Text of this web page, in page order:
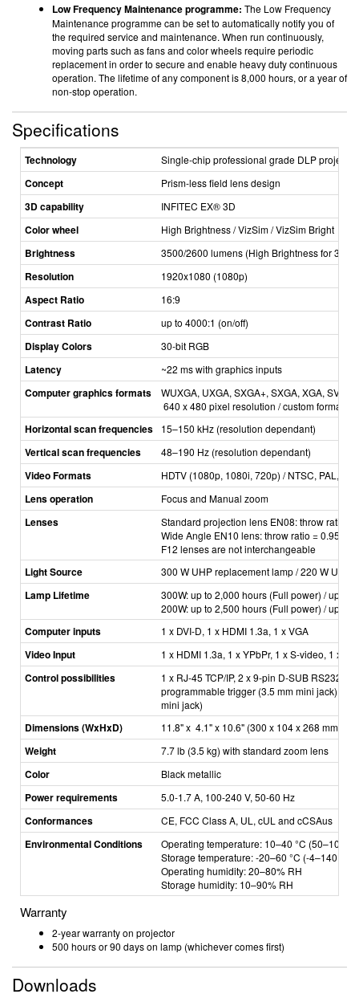
Low Frequency Maintenance programme: The Low Frequency
Maintenance programme can be set to automatically notify you of
the required service and maintenance. When run continuously,
moving parts such as fans and color wheels require periodic
replacement in order to secure and enable heavy duty continuous
operation. The lifetime of any component is 8,000 hours, or a year of
non-­stop operation.
Specifications
Technology Single­-chip professional grade DLP projector
Concept Prism­-less field lens design
3D capability INFITEC EX® 3D
Color wheel High Brightness / VizSim / VizSim Bright
Brightness 3500/2600 lumens (High Brightness for
Resolution 1920x1080 (1080p)
Aspect Ratio 16:9
Contrast Ratio up to 4000:1 (on/off)
Display Colors 30­-bit RGB
Latency ~22 ms with graphics inputs
Computer graphics formats
WUXGA, UXGA, SXGA+, SXGA, XGA,
640 x 480 pixel resolution / custom formats
Horizontal scan frequencies 15–150 kHz (resolution dependant)
Vertical scan frequencies 48–190 Hz (resolution dependant)
Video Formats HDTV (1080p, 1080i, 720p) / NTSC, PAL,
Lens operation Focus and Manual zoom
Lenses
Standard projection lens EN08: ­throw ratio =
Wide Angle EN10 lens: throw ratio = 0.95:1
F12 lenses are not interchangeable
Light Source 300 W UHP replacement lamp / 220 W UHP
Lamp Lifetime
300W: up to 2,000 hours (Full power) / up to
200W: up to 2,500 hours (Full power) / up to
Computer inputs 1 x DVI­-D, 1 x HDMI 1.3a, 1 x VGA
Video Input 1 x HDMI 1.3a, 1 x YPbPr, 1 x S­-video, 1 x
Control possibilities
1 x RJ-­45 TCP/IP, 2 x 9­-pin D-SUB RS232, 1
programmable trigger (3.5 mm mini jack), 1 x
mini jack)
Dimensions (WxHxD) 11.8" x 4.1" x 10.6" (300 x 104 x 268 mm)
Weight 7.7 lb (3.5 kg) with standard zoom lens
Color Black metallic
Power requirements 5.0-­1.7 A, 100­-240 V, 50­-60 Hz
Conformances CE, FCC Class A, UL, cUL and cCSAus
Environmental Conditions Operating temperature: 10–40 °C (50–104
Storage temperature: -­20–60 °C (-4–140
Operating humidity: 20–80% RH
Storage humidity: 10–­90% RH
Warranty
2-year warranty on projector
500 hours or 90 days on lamp (whichever comes first)
Downloads